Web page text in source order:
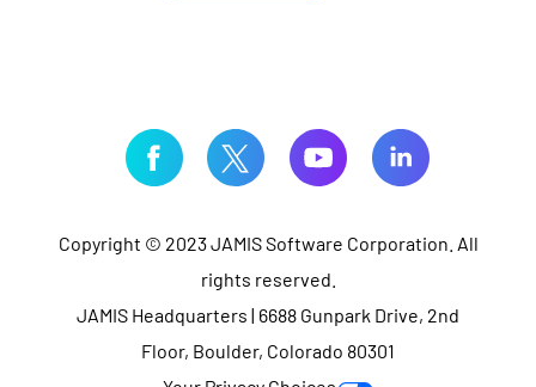
Copyright © 2023 JAMIS Software Corporation. All
rights reserved.
JAMIS Headquarters | 6688 Gunpark Drive, 2nd
Floor, Boulder, Colorado 80301